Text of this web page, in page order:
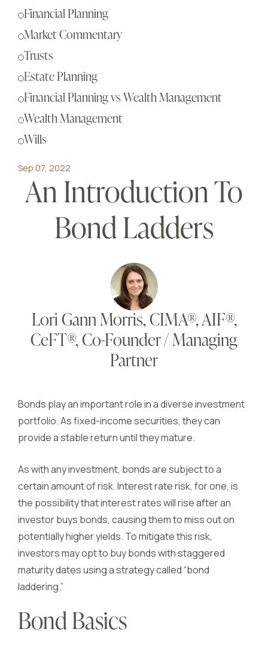
Financial Planning
Market Commentary
Trusts
Estate Planning
Financial Planning vs Wealth Management
Wealth Management
Wills
Sep 07, 2022
An Introduction To
Bond Ladders
Lori Gann Morris, CIMA®, AIF®,
CeFT®, Co-Founder / Managing
Partner
Bonds play an important role in a diverse investment
portfolio. As fixed-income securities, they can
provide a stable return until they mature.
As with any investment, bonds are subject to a
certain amount of risk. Interest rate risk, for one, is
the possibility that interest rates will rise after an
investor buys bonds, causing them to miss out on
potentially higher yields. To mitigate this risk,
investors may opt to buy bonds with staggered
maturity dates using a strategy called “bond
laddering.”
Bond Basics